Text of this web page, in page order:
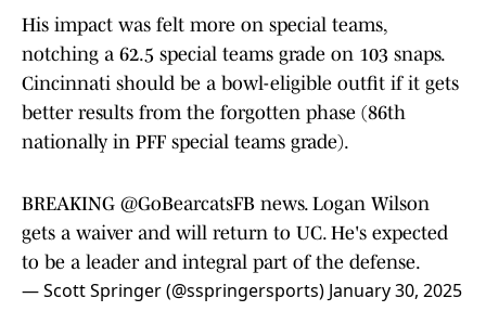
His impact was felt more on special teams,
notching a 62.5 special teams grade on 103 snaps.
Cincinnati should be a bowl-eligible outfit if it gets
better results from the forgotten phase (86th
nationally in PFF special teams grade).
BREAKING @GoBearcatsFB news. Logan Wilson
gets a waiver and will return to UC. He's expected
to be a leader and integral part of the defense.
— Scott Springer (@sspringersports) January 30, 2025